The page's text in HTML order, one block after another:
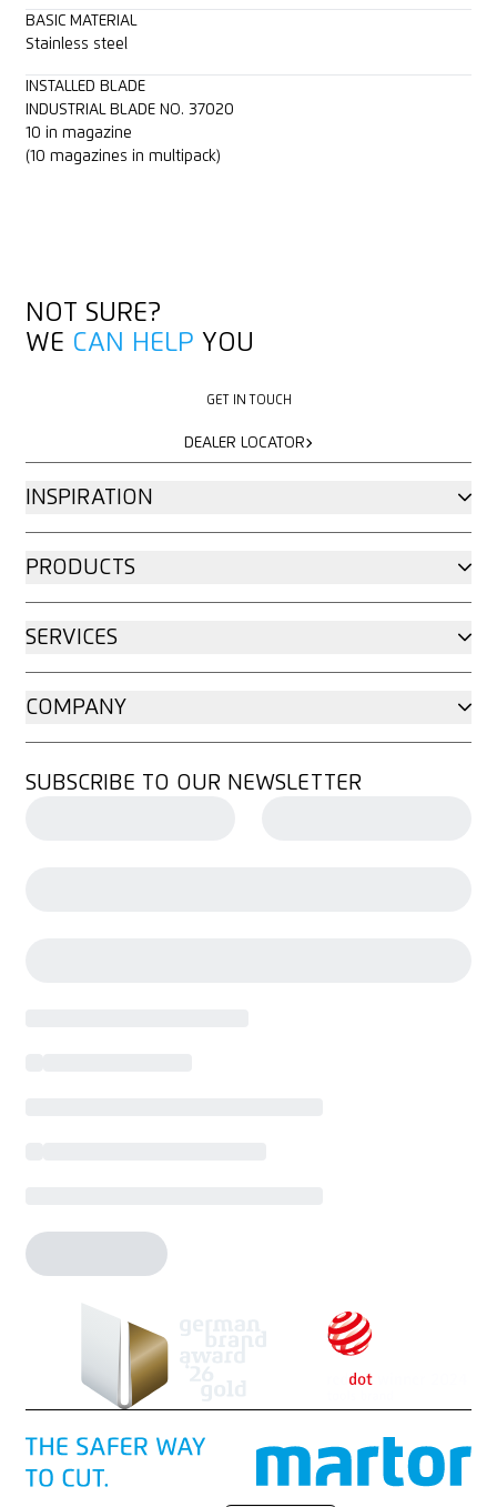
BASIC MATERIAL
Stainless steel
INSTALLED BLADE
INDUSTRIAL BLADE NO. 37020
10 in magazine
(10 magazines in multipack)
NOT SURE?
WE CAN HELP YOU
GET IN TOUCH
DEALER LOCATOR
INSPIRATION
PRODUCTS
SERVICES
COMPANY
SUBSCRIBE TO OUR NEWSLETTER